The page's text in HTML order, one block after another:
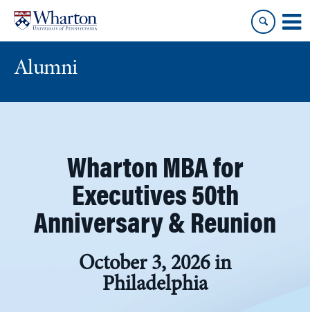
content
main
menu
Alumni
Wharton MBA for
Executives 50th
Anniversary & Reunion
October 3, 2026 in
Philadelphia